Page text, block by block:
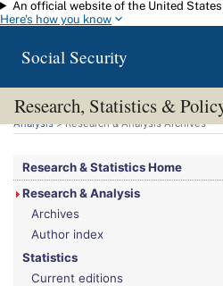
Skip to main content
An official website of the United
Here's how you know
Social Security
Research, Statistics &
You are here:Social Security Administration
Analysis> Research & Analysis Archives
Research & Statistics Home
Research & Analysis
Archives
Author index
Statistics
Current editions